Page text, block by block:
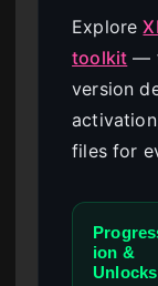
Explore
toolkit —
version
files for
ion &
Unlocks